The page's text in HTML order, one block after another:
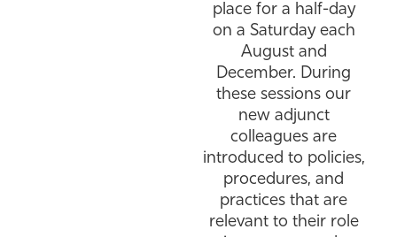
place for a half-day
on a Saturday each
August and
December. During
these sessions our
new adjunct
colleagues are
introduced to policies,
procedures, and
practices that are
relevant to their role